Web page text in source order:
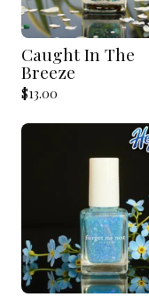
Caught In The
Breeze
$13.00